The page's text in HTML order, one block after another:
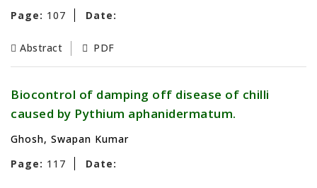
Page: 107 Date:
Abstract PDF
Biocontrol of damping off disease of chilli
caused by Pythium aphanidermatum.
Ghosh, Swapan Kumar
Page: 117 Date: